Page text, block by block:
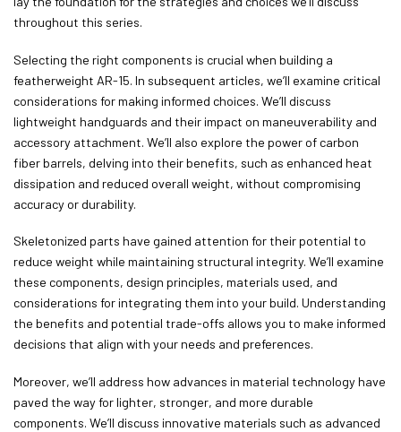
throughout this series.
Selecting the right components is crucial when building a
featherweight AR-15. In subsequent articles, we’ll examine critical
considerations for making informed choices. We’ll discuss
lightweight handguards and their impact on maneuverability and
accessory attachment. We’ll also explore the power of carbon
fiber barrels, delving into their benefits, such as enhanced heat
dissipation and reduced overall weight, without compromising
accuracy or durability.
Skeletonized parts have gained attention for their potential to
reduce weight while maintaining structural integrity. We’ll examine
these components, design principles, materials used, and
considerations for integrating them into your build. Understanding
the benefits and potential trade-offs allows you to make informed
decisions that align with your needs and preferences.
Moreover, we’ll address how advances in material technology have
paved the way for lighter, stronger, and more durable
components. We’ll discuss innovative materials such as advanced